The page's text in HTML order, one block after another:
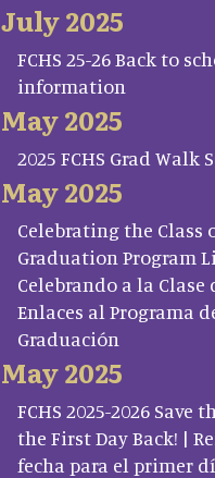
July 2025
FCHS 25-26 Back to
information
May 2025
2025 FCHS Grad Walk
May 2025
Celebrating the Class
Graduation Program
Celebrando a la Clase
Enlaces al Programa
Graduación
May 2025
FCHS 2025-2026 Save
the First Day Back! |
fecha para el primer